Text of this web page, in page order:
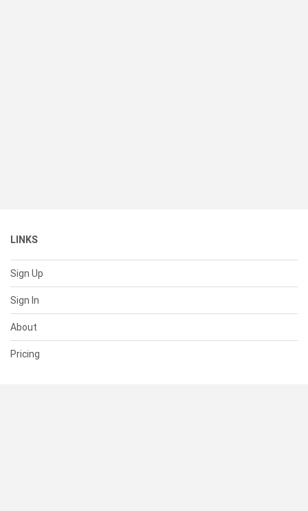
LINKS
Sign Up
Sign In
About
Pricing